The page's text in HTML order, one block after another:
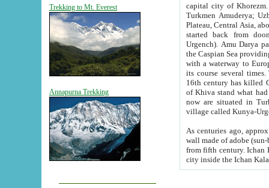
Trekking to Mt. Everest
Annapurna Trekking
capital city of Khorezm. Historians tell, it was
Turkmen Amuderya; Uzbek Amudaryo; Tajik Dar'yoi Amu - large river originating in
Plateau, Central Asia, about 2495 km (about 1550 mi) in length) had
started back from doomed former capital city
Urgench). Amu Darya passed
the Caspian Sea providing
with a waterway to
its course several
16th century has killed Gurgangi. 150 km (about 93 mi) northwest
of Khiva stand what had remained of the ancient capital. The
now are situated in Turkmenistan, in
village called Kunya-
As centuries ago, approx. 10-
wall made of adobe (sun-baked) bricks
from fifth century. Ichan Kala wall is 8-10 meters high, 6-8 meters wide and 2250 meters long. The ancient